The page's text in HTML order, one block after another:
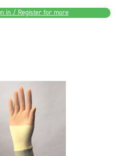
in / Register for more